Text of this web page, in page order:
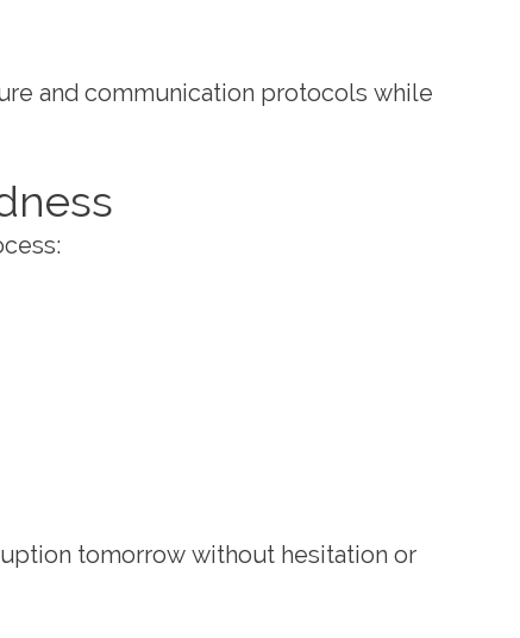
and communication protocols while
tomorrow without hesitation or